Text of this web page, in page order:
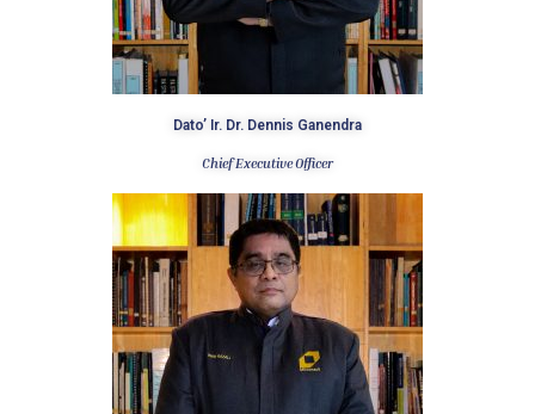
Dato’ Ir. Dr. Dennis Ganendra​
Chief Executive Officer